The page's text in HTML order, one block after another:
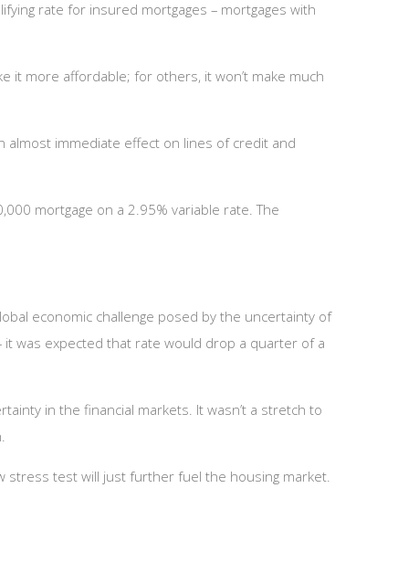
rate for insured mortgages – mortgages with
it more affordable; for others, it won’t make much
almost immediate effect on lines of credit and
mortgage on a 2.95% variable rate. The
economic challenge posed by the uncertainty of
it was expected that rate would drop a quarter of a
in the financial markets. It wasn’t a stretch to
stress test will just further fuel the housing market.